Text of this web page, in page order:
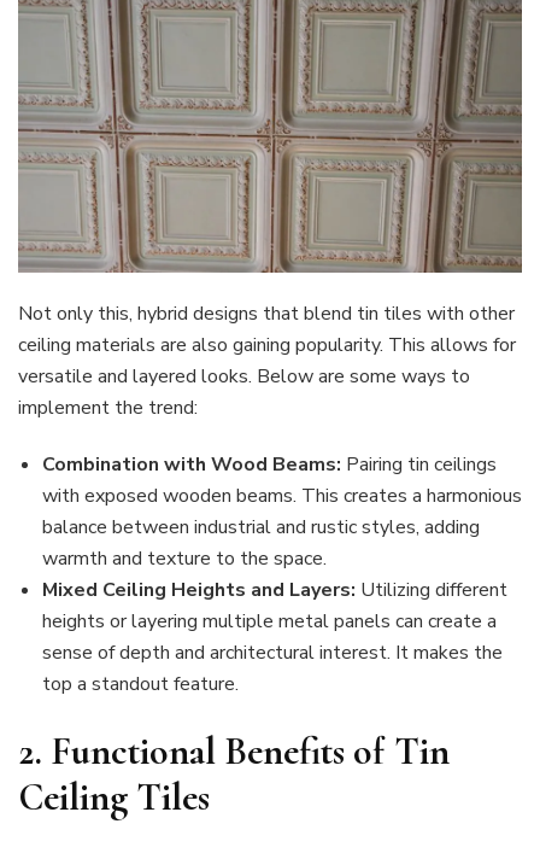
Not only this, hybrid designs that blend tin tiles with other
ceiling materials are also gaining popularity. This allows for
versatile and layered looks. Below are some ways to
implement the trend:
Combination with Wood Beams: Pairing tin ceilings
with exposed wooden beams. This creates a harmonious
balance between industrial and rustic styles, adding
warmth and texture to the space.
Mixed Ceiling Heights and Layers: Utilizing different
heights or layering multiple metal panels can create a
sense of depth and architectural interest. It makes the
top a standout feature.
2. Functional Benefits of Tin
Ceiling Tiles